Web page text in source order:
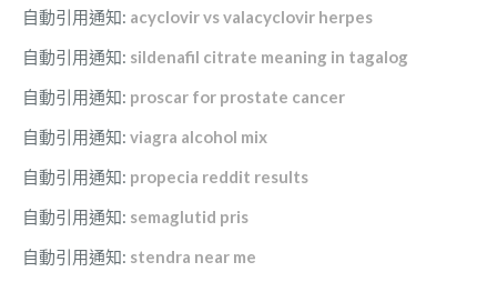
自動引用通知: acyclovir vs valacyclovir herpes
自動引用通知: sildenafil citrate meaning in tagalog
自動引用通知: proscar for prostate cancer
自動引用通知: viagra alcohol mix
自動引用通知: propecia reddit results
自動引用通知: semaglutid pris
自動引用通知: stendra near me